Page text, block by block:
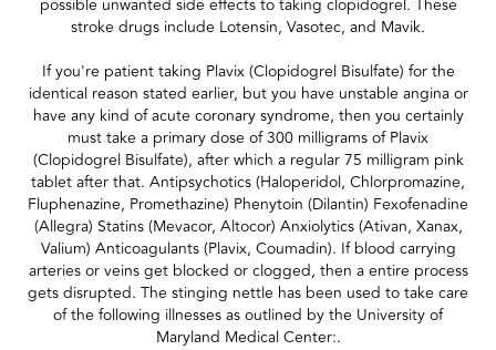
possible unwanted side effects to taking clopidogrel. These
stroke drugs include Lotensin, Vasotec, and Mavik.
If you're patient taking Plavix (Clopidogrel Bisulfate) for the
identical reason stated earlier, but you have unstable angina or
have any kind of acute coronary syndrome, then you certainly
must take a primary dose of 300 milligrams of Plavix
(Clopidogrel Bisulfate), after which a regular 75 milligram pink
tablet after that. Antipsychotics (Haloperidol, Chlorpromazine,
Fluphenazine, Promethazine) Phenytoin (Dilantin) Fexofenadine
(Allegra) Statins (Mevacor, Altocor) Anxiolytics (Ativan, Xanax,
Valium) Anticoagulants (Plavix, Coumadin). If blood carrying
arteries or veins get blocked or clogged, then a entire process
gets disrupted. The stinging nettle has been used to take care
of the following illnesses as outlined by the University of
Maryland Medical Center:.